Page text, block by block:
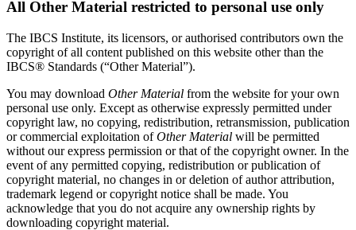
All Other Material restricted to personal use only
The IBCS Institute, its licensors, or authorised contributors own the
copyright of all content published on this website other than the
IBCS® Standards (“Other Material”).
You may download Other Material from the website for your own
personal use only. Except as otherwise expressly permitted under
copyright law, no copying, redistribution, retransmission, publication
or commercial exploitation ofOther Material will be permitted
without our express permission or that of the copyright owner. In the
event of any permitted copying, redistribution or publication of
copyright material, no changes in or deletion of author attribution,
trademark legend or copyright notice shall be made. You
acknowledge that you do not acquire any ownership rights by
downloading copyright material.